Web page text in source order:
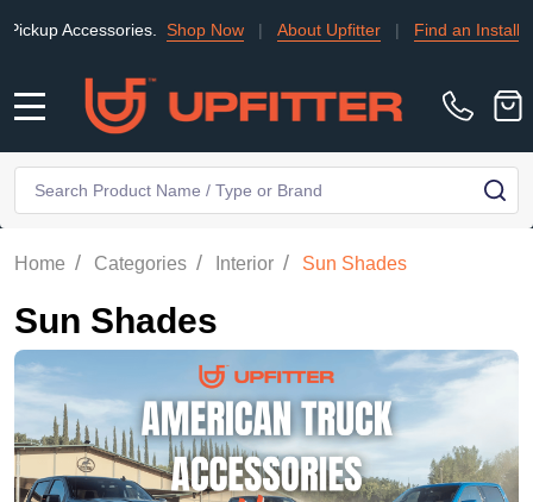
Accessories.Shop Now|About Upfitter |Find an Installer|
Search
Home / Categories / Interior / Sun Shades
Sun Shades